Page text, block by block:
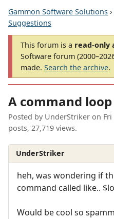
Gammon Software Solutions ›
Suggestions
This forum is a read-only
Software forum
made. Search the archive.
A command loop
Posted by UnderStriker on
posts, 27,719 views.
UnderStriker
heh, was wondering if
command called like..
Would be cool so